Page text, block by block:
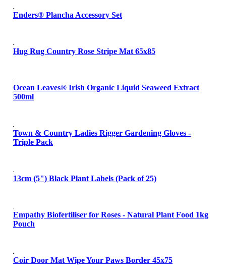
Enders® Plancha Accessory Set
Hug Rug Country Rose Stripe Mat 65x85
Ocean Leaves® Irish Organic Liquid Seaweed Extract
500ml
Town & Country Ladies Rigger Gardening Gloves -
Triple Pack
13cm (5") Black Plant Labels (Pack of 25)
Empathy Biofertiliser for Roses - Natural Plant Food 1kg
Pouch
Coir Door Mat Wipe Your Paws Border 45x75